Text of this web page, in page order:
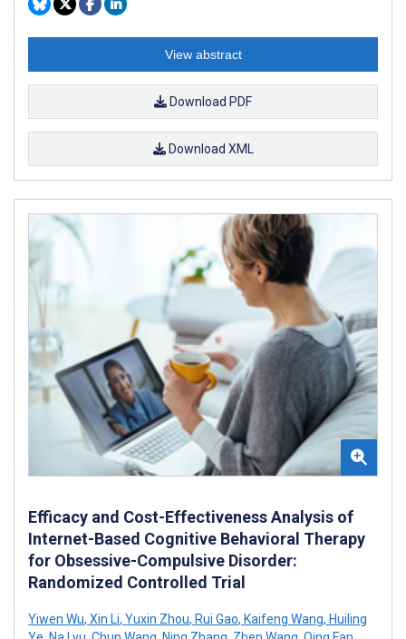
View abstract
Download PDF
Download XML
Efficacy and Cost-Effectiveness Analysis of
Internet-Based Cognitive Behavioral Therapy
for Obsessive-Compulsive Disorder:
Randomized Controlled Trial
Yiwen Wu, Xin Li, Yuxin Zhou, Rui Gao, Kaifeng Wang, Huiling